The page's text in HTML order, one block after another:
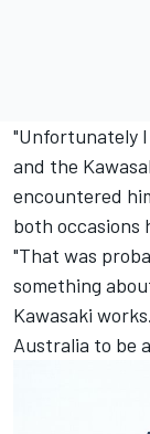
"Unfortunately
and the
encountered
both occasions
"That was
something
Kawasaki
Australia to be